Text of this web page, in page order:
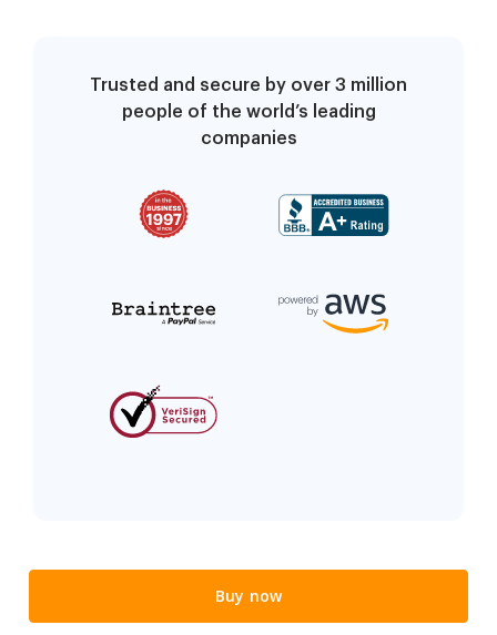
Trusted and secure by over 3 million
people of the world’s leading
companies
Buy now